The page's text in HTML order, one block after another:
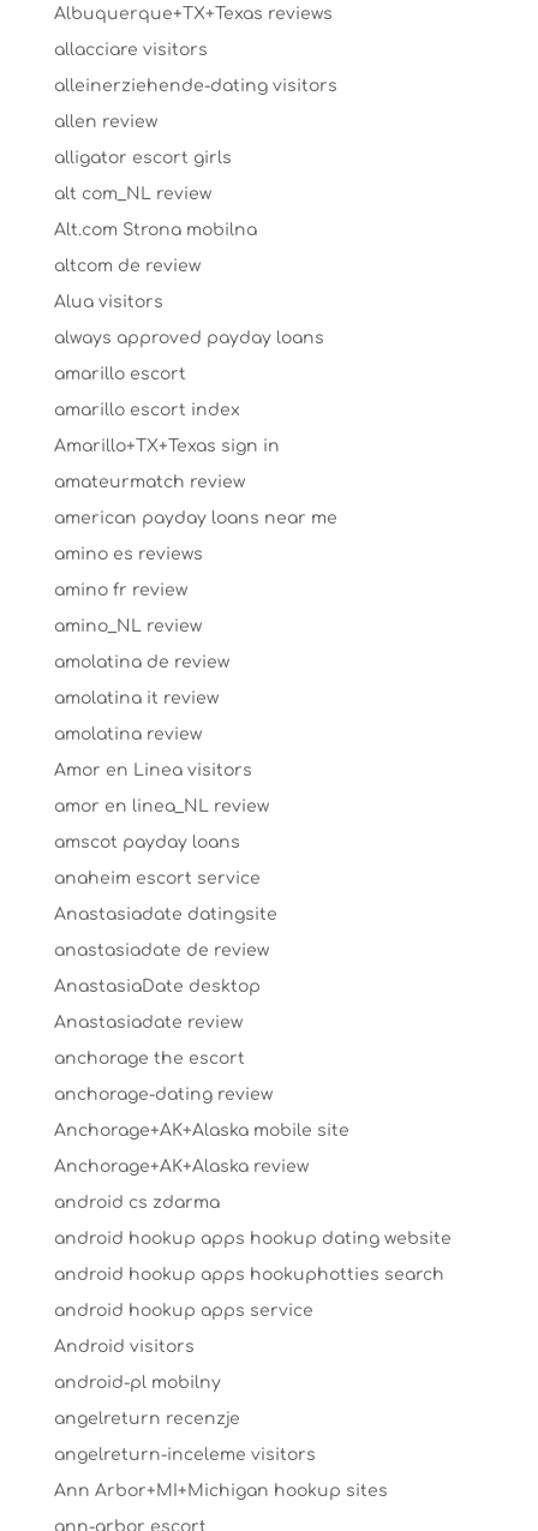
Albuquerque+TX+Texas reviews
allacciare visitors
alleinerziehende-dating visitors
allen review
alligator escort girls
alt com_NL review
Alt.com Strona mobilna
altcom de review
Alua visitors
always approved payday loans
amarillo escort
amarillo escort index
Amarillo+TX+Texas sign in
amateurmatch review
american payday loans near me
amino es reviews
amino fr review
amino_NL review
amolatina de review
amolatina it review
amolatina review
Amor en Linea visitors
amor en linea_NL review
amscot payday loans
anaheim escort service
Anastasiadate datingsite
anastasiadate de review
AnastasiaDate desktop
Anastasiadate review
anchorage the escort
anchorage-dating review
Anchorage+AK+Alaska mobile site
Anchorage+AK+Alaska review
android cs zdarma
android hookup apps hookup dating website
android hookup apps hookuphotties search
android hookup apps service
Android visitors
android-pl mobilny
angelreturn recenzje
angelreturn-inceleme visitors
Ann Arbor+MI+Michigan hookup sites
ann-arbor escort